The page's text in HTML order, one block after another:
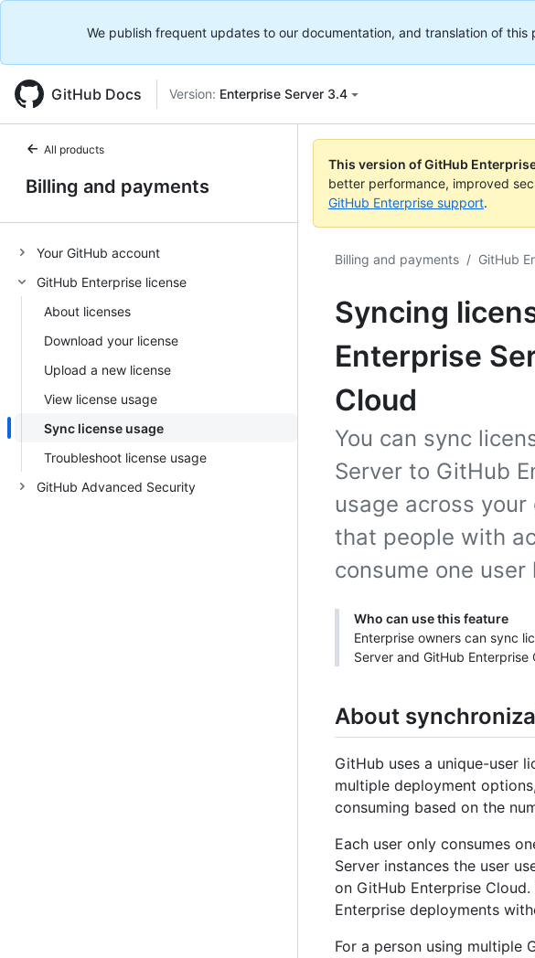
We publish frequent updates to our documentation, and translation of
GitHub Docs Version: Enterprise Server 3.4
All products
Billing and payments
Your GitHub account
GitHub Enterprise license
About licenses
Download your license
Upload a new license
View license usage
Sync license usage
Troubleshoot license usage
GitHub Advanced Security
This version of GitHub
better performance, improved
GitHub Enterprise support.
Billing and payments / GitHub
Syncing
Enterprise
Cloud
You can sync
Server to GitHub
usage across
that people with
consume one user
Who can use this feature
Enterprise owners can sync
Server and GitHub Enterprise
About
GitHub uses a unique-user
multiple deployment
consuming based on the
Each user only consumes
Server instances the user
on GitHub Enterprise
Enterprise deployments
For a person using multiple